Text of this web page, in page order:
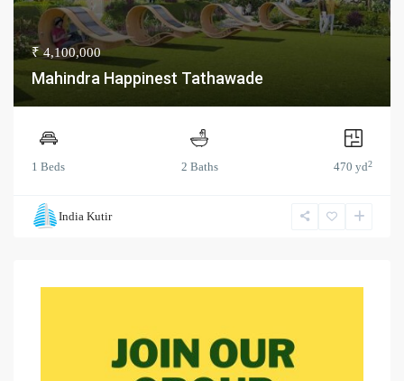
₹ 4,100,000
Mahindra Happinest Tathawade
1 Beds 2 Baths 470 yd2
India Kutir